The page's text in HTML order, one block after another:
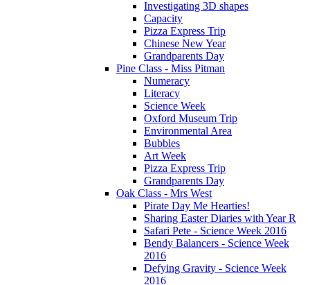
Investigating 3D shapes
Capacity
Pizza Express Trip
Chinese New Year
Grandparents Day
Pine Class - Miss Pitman
Numeracy
Literacy
Science Week
Oxford Museum Trip
Environmental Area
Bubbles
Art Week
Pizza Express Trip
Grandparents Day
Oak Class - Mrs West
Pirate Day Me Hearties!
Sharing Easter Diaries with Year R
Safari Pete - Science Week 2016
Bendy Balancers - Science Week
2016
Defying Gravity - Science Week
2016